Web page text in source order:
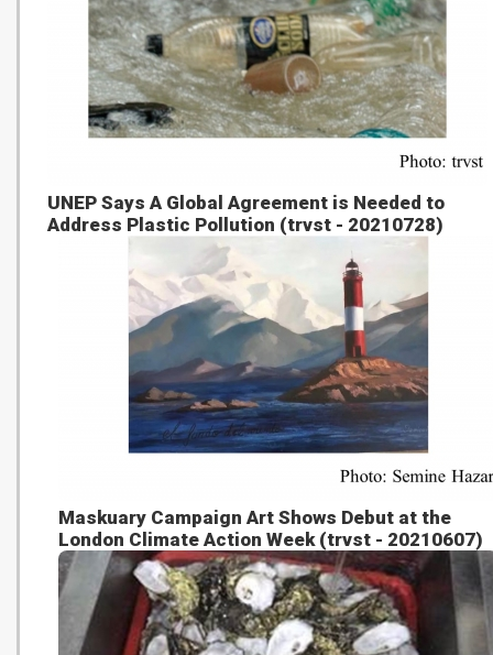
UNEP Says A Global Agreement is Needed to
Address Plastic Pollution (trvst - 20210728)
Maskuary Campaign Art Shows Debut at the
London Climate Action Week (trvst - 20210607)